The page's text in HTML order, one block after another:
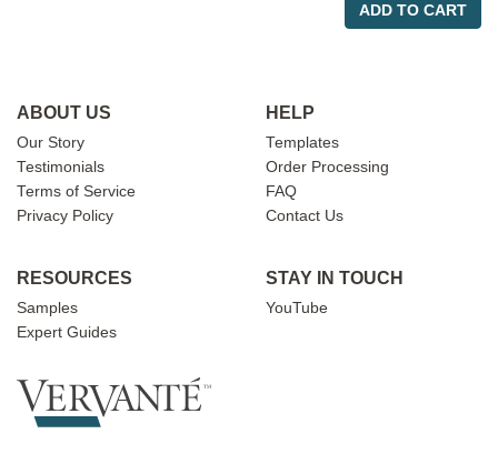
ADD TO CART
ABOUT US
Our Story
Testimonials
Terms of Service
Privacy Policy
HELP
Templates
Order Processing
FAQ
Contact Us
RESOURCES
Samples
Expert Guides
STAY IN TOUCH
YouTube